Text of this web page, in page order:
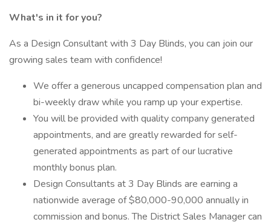
What's in it for you?
As a Design Consultant with 3 Day Blinds, you can join our
growing sales team with confidence!
We offer a generous uncapped compensation plan and
bi-weekly draw while you ramp up your expertise.
You will be provided with quality company generated
appointments, and are greatly rewarded for self-
generated appointments as part of our lucrative
monthly bonus plan.
Design Consultants at 3 Day Blinds are earning a
nationwide average of $80,000-90,000 annually in
commission and bonus. The District Sales Manager can